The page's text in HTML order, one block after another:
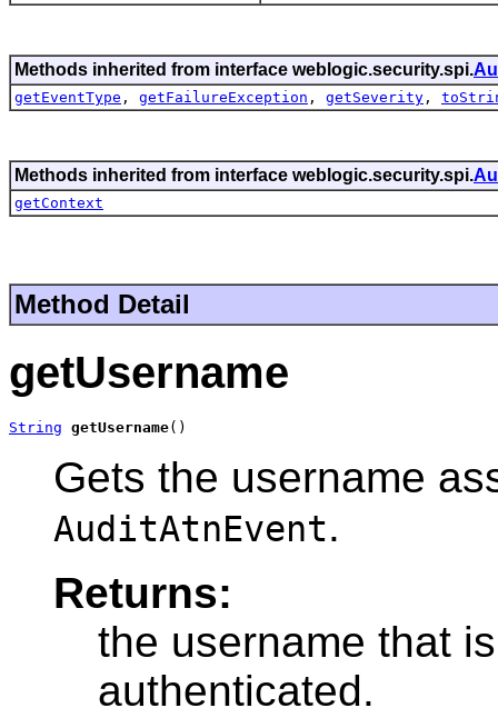
Methods inherited from interface weblogic.security.spi.
getEventType , getFailureException , getSeverity ,
Methods inherited from interface weblogic.security.spi.
getContext
Method Detail
getUsername
String getUsername()
Gets the username
AuditAtnEvent.
Returns:
the username that
authenticated.